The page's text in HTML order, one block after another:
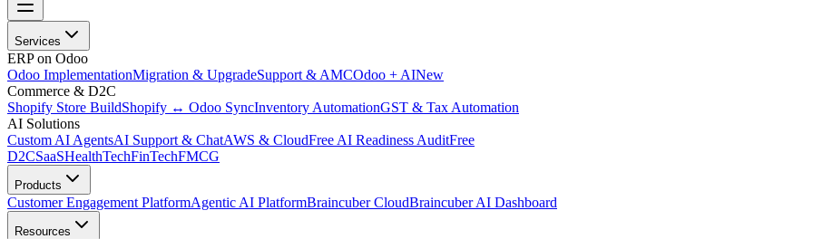
Services
ERP on Odoo
Odoo ImplementationMigration & UpgradeSupport & AMCOdoo + AINew
Commerce & D2C
Shopify Store BuildShopify ↔ Odoo SyncInventory AutomationGST & Tax Automation
AI Solutions
Custom AI AgentsAI Support & ChatAWS & CloudFree AI Readiness AuditFree
D2CSaaSHealthTechFinTechFMCG
Products
Customer Engagement PlatformAgentic AI PlatformBraincuber CloudBraincuber AI Dashboard
Resources